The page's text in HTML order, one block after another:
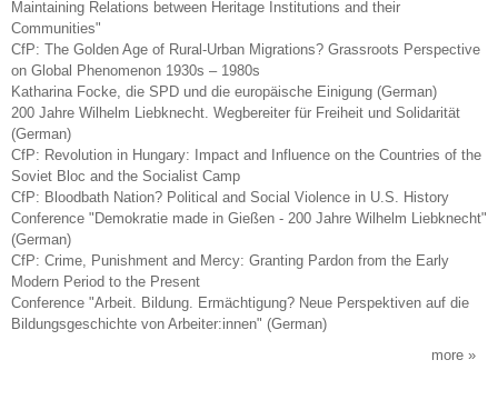
Maintaining Relations between Heritage Institutions and their
Communities"
CfP: The Golden Age of Rural-Urban Migrations? Grassroots Perspective
on Global Phenomenon 1930s – 1980s
Katharina Focke, die SPD und die europäische Einigung (German)
200 Jahre Wilhelm Liebknecht. Wegbereiter für Freiheit und Solidarität
(German)
CfP: Revolution in Hungary: Impact and Influence on the Countries of the
Soviet Bloc and the Socialist Camp
CfP: Bloodbath Nation? Political and Social Violence in U.S. History
Conference "Demokratie made in Gießen - 200 Jahre Wilhelm Liebknecht"
(German)
CfP: Crime, Punishment and Mercy: Granting Pardon from the Early
Modern Period to the Present
Conference "Arbeit. Bildung. Ermächtigung? Neue Perspektiven auf die
Bildungsgeschichte von Arbeiter:innen" (German)
more